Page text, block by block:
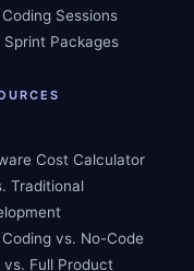
Sessions
Sprint Packages
Cost Calculator
Traditional
vs. No-Code
vs. Full Product